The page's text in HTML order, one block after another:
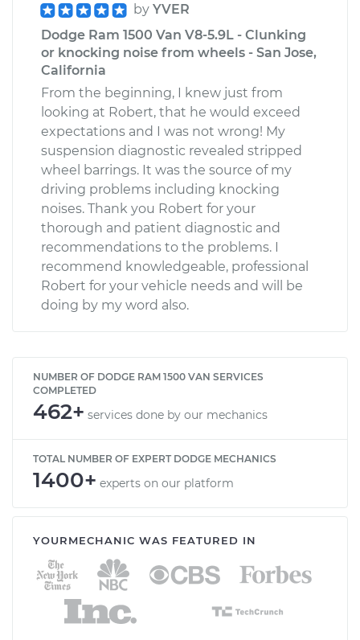
by YVER
Dodge Ram 1500 Van V8-5.9L - Clunking
or knocking noise from wheels - San Jose,
California
From the beginning, I knew just from
looking at Robert, that he would exceed
expectations and I was not wrong! My
suspension diagnostic revealed stripped
wheel barrings. It was the source of my
driving problems including knocking
noises. Thank you Robert for your
thorough and patient diagnostic and
recommendations to the problems. I
recommend knowledgeable, professional
Robert for your vehicle needs and will be
doing by my word also.
NUMBER OF DODGE RAM 1500 VAN SERVICES
COMPLETED
462+ services done by our mechanics
TOTAL NUMBER OF EXPERT DODGE MECHANICS
1400+ experts on our platform
YOURMECHANIC WAS FEATURED IN